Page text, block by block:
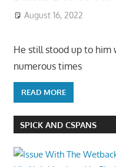
August 16, 2022
He still stood up to him
numerous times
READ MORE
SPICK AND CSPANS